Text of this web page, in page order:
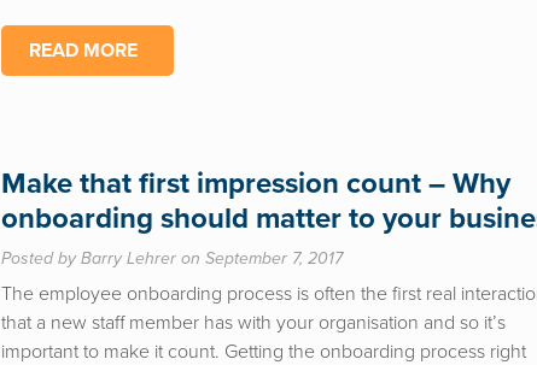
READ MORE
Make that first impression count – Why
onboarding should matter to your
Posted by Barry Lehrer on September 7, 2017
The employee onboarding process is often the first real
that a new staff member has with your organisation and so it’s
important to make it count. Getting the onboarding process right